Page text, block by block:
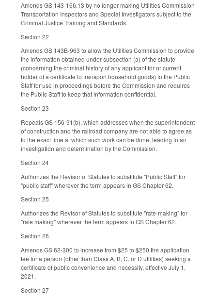
Amends GS 143-166.13 by no longer making Utilities Commission
Transportation Inspectors and Special Investigators subject to the
Criminal Justice Training and Standards.
Section 22
Amends GS 143B-963 to allow the Utilities Commission to provide
the information obtained under subsection (a) of the statute
(concerning the criminal history of any applicant for or current
holder of a certificate to transport household goods) to the Public
Staff for use in proceedings before the Commission and requires
the Public Staff to keep that information confidential.
Section 23
Repeals GS 156-91(b), which addresses when the superintendent
of construction and the railroad company are not able to agree as
to the exact time at which such work can be done, leading to an
investigation and determination by the Commission.
Section 24
Authorizes the Revisor of Statutes to substitute "Public Staff" for
"public staff" wherever the term appears in GS Chapter 62.
Section 25
Authorizes the Revisor of Statutes to substitute "rate-making" for
"rate making" wherever the term appears in GS Chapter 62.
Section 26
Amends GS 62-300 to increase from $25 to $250 the application
fee for a person (other than Class A, B, C, or D utilities) seeking a
certificate of public convenience and necessity, effective July 1,
2021.
Section 27